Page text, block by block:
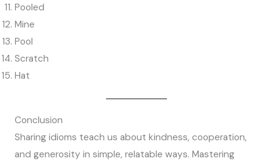
Pooled
Mine
Pool
Scratch
Hat
Conclusion
Sharing idioms teach us about kindness, cooperation,
and generosity in simple, relatable ways. Mastering